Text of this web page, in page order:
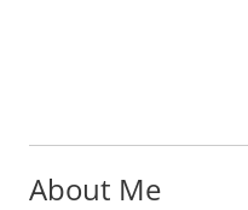
About Me